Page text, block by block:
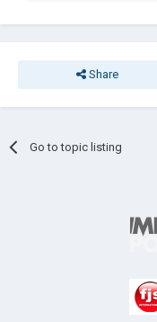
Share
Go to topic listing